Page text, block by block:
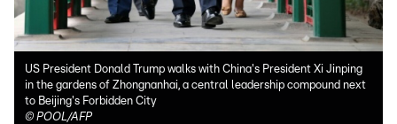
US President Donald Trump walks with China's President Xi Jinping
in the gardens of Zhongnanhai, a central leadership compound next
to Beijing's Forbidden City
© POOL/AFP